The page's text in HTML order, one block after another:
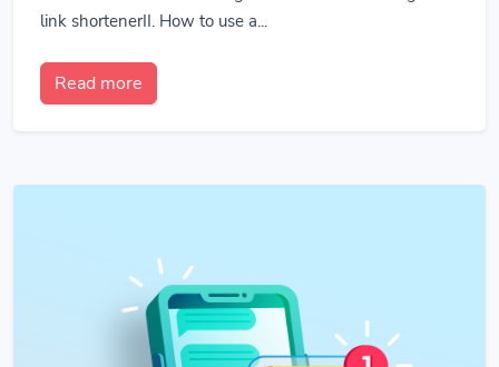
link shortenerII. How to use a...
Read more